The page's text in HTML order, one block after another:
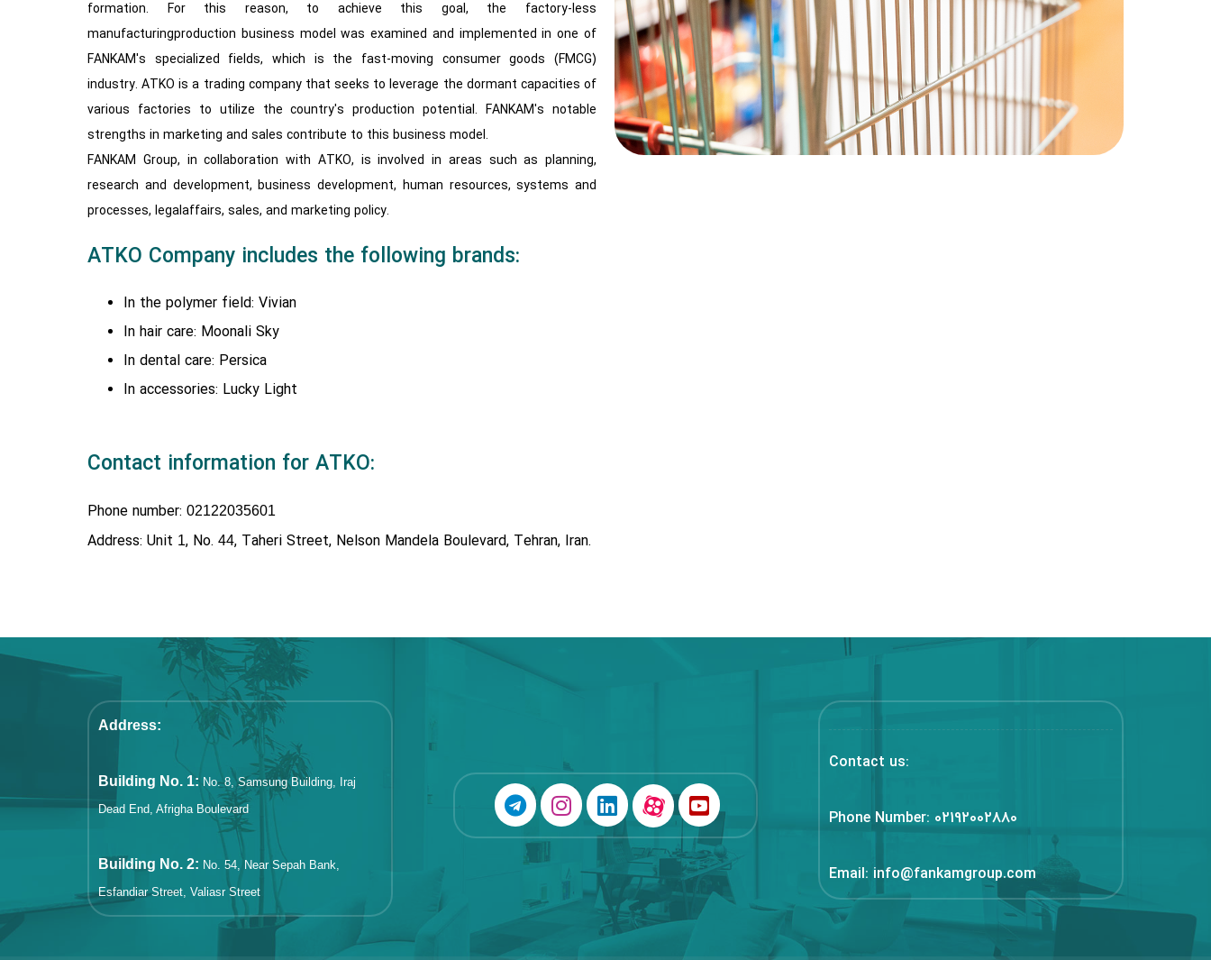
formation. For this reason, to achieve this goal, the factory-less
manufacturingproduction business model was examined and implemented in one of
FANKAM's specialized fields, which is the fast-moving consumer goods (FMCG)
industry. ATKO is a trading company that seeks to leverage the dormant capacities of
various factories to utilize the country's production potential. FANKAM's notable
strengths in marketing and sales contribute to this business model.
FANKAM Group, in collaboration with ATKO, is involved in areas such as planning,
research and development, business development, human resources, systems and
processes, legalaffairs, sales, and marketing policy.
ATKO Company includes the following brands:
In the polymer field: Vivian
In hair care: Moonali Sky
In dental care: Persica
In accessories: Lucky Light
Contact information for ATKO:
Phone number: 02122035601
Address: Unit 1, No. 44, Taheri Street, Nelson Mandela Boulevard, Tehran, Iran.
Address:
Building No. 1: No. 8, Samsung Building, Iraj
Dead End, Afrigha Boulevard
Building No. 2: No. 54, Near Sepah Bank,
Esfandiar Street, Valiasr Street
Contact us:
Phone Number: 02192002880
Email: info@fankamgroup.com